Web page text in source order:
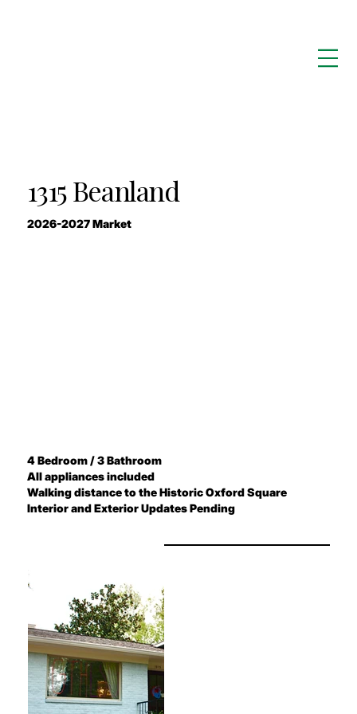
1315 Beanland
2026-2027 Market
4 Bedroom / 3 Bathroom
All appliances included
Walking distance to the Historic Oxford Square
Interior and Exterior Updates Pending